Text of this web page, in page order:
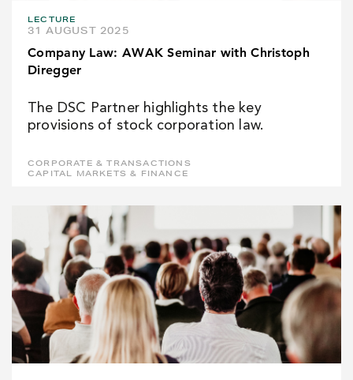
LECTURE
31 AUGUST 2025
Company Law: AWAK Seminar with Christoph
Diregger
The DSC Partner highlights the key
provisions of stock corporation law.
CORPORATE & TRANSACTIONS
CAPITAL MARKETS & FINANCE